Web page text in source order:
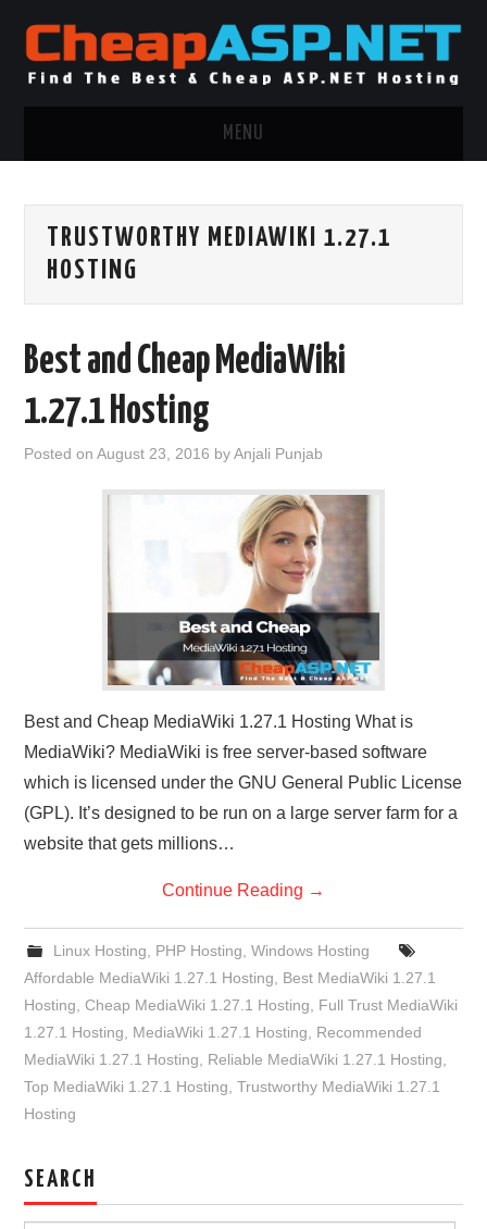
MENU
.NET MVC HOSTING
WINDOWS CLOUD HOSTING
WINDOWS DEDICATED SERVER
ADVERTISING INFO
TRUSTWORTHY MEDIAWIKI 1.27.1
HOSTING
Best and Cheap MediaWiki
1.27.1 Hosting
Posted onAugust 23, 2016 byAnjali Punjab
Best and Cheap MediaWiki 1.27.1 Hosting What is
MediaWiki? MediaWiki is free server-based software
which is licensed under the GNU General Public License
(GPL). It’s designed to be run on a large server farm for a
website that gets millions…
Continue Reading →
Linux Hosting PHP Hosting Windows Hosting
Affordable MediaWiki 1.27.1 Hosting
Best MediaWiki 1.27.1
Hosting ,Cheap MediaWiki 1.27.1 Hosting
Full Trust MediaWiki
1.27.1 Hosting
MediaWiki 1.27.1 Hosting
Recommended
MediaWiki 1.27.1 Hosting
Reliable MediaWiki 1.27.1 Hosting
Top MediaWiki 1.27.1 Hosting ,Trustworthy MediaWiki 1.27.1
Hosting
SEARCH